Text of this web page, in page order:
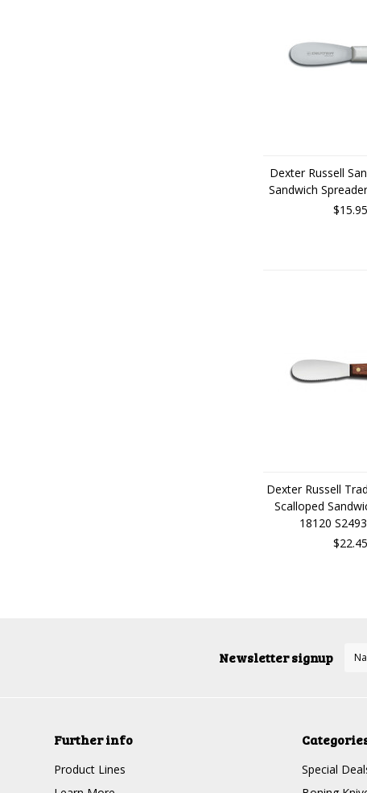
Dexter Russell
Sandwich
$15.95
Dexter Russell
Scalloped
18120
$22.45
Newsletter signup
Further info
Product Lines
Special